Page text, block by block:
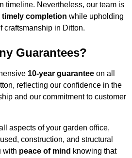
timeline. Nevertheless, our team is
completion while upholding
craftsmanship in Ditton.
Guarantees?
10-year guarantee on all
reflecting our confidence in the
and our commitment to customer
aspects of your garden office,
construction, and structural
with peace of mind knowing that